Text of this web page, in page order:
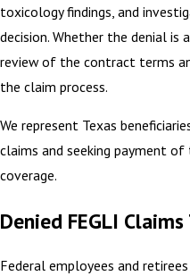
toxicology findings, and
decision. Whether the denial is
review of the contract terms
the claim process.
We represent Texas
claims and seeking payment
coverage.
Denied FEGLI Claims
Federal employees and